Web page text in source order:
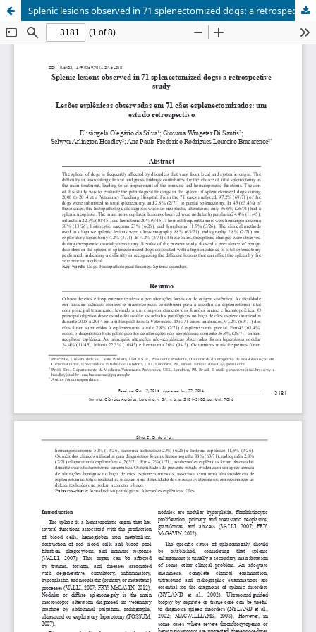
Splenic lesions observed in 71 splenectomized dogs: a retrospective study